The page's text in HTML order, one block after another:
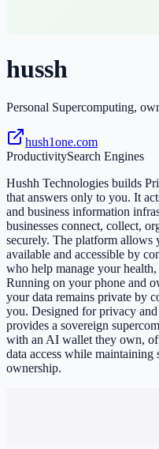
hussh
Personal Supercomputing,
hush1one.com
ProductivitySearch Engines
Hushh Technologies builds
that answers only to you. It
and business information
businesses connect, collect,
securely. The platform allows
available and accessible by
who help manage your
Running on your phone and
your data remains private by
you. Designed for privacy
provides a sovereign
with an AI wallet they own,
data access while maintaining
ownership.